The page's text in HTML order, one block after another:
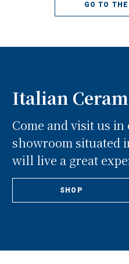
GO TO
Italian
Come and visit us
showroom situated
will live a great
SHOP